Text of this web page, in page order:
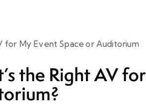
the Right AV